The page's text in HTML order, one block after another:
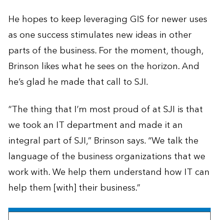
He hopes to keep leveraging GIS for newer uses
as one success stimulates new ideas in other
parts of the business. For the moment, though,
Brinson likes what he sees on the horizon. And
he’s glad he made that call to SJI.
“The thing that I’m most proud of at SJI is that
we took an IT department and made it an
integral part of SJI,” Brinson says. “We talk the
language of the business organizations that we
work with. We help them understand how IT can
help them [with] their business.”